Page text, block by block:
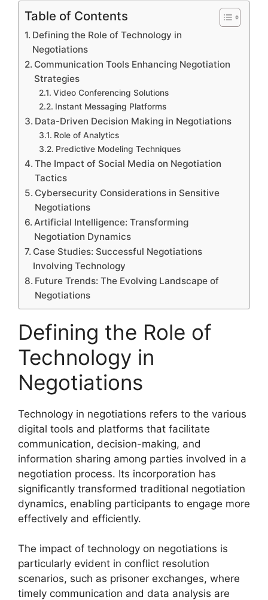
Table of Contents
Defining the Role of Technology in
Negotiations
Communication Tools Enhancing Negotiation
Strategies
Video Conferencing Solutions
Instant Messaging Platforms
Data-Driven Decision Making in Negotiations
Role of Analytics
Predictive Modeling Techniques
The Impact of Social Media on Negotiation
Tactics
Cybersecurity Considerations in Sensitive
Negotiations
Artificial Intelligence: Transforming
Negotiation Dynamics
Case Studies: Successful Negotiations
Involving Technology
Future Trends: The Evolving Landscape of
Negotiations
Defining the Role of
Technology in
Negotiations
Technology in negotiations refers to the various
digital tools and platforms that facilitate
communication, decision-making, and
information sharing among parties involved in a
negotiation process. Its incorporation has
significantly transformed traditional negotiation
dynamics, enabling participants to engage more
effectively and efficiently.
The impact of technology on negotiations is
particularly evident in conflict resolution
scenarios, such as prisoner exchanges, where
timely communication and data analysis are